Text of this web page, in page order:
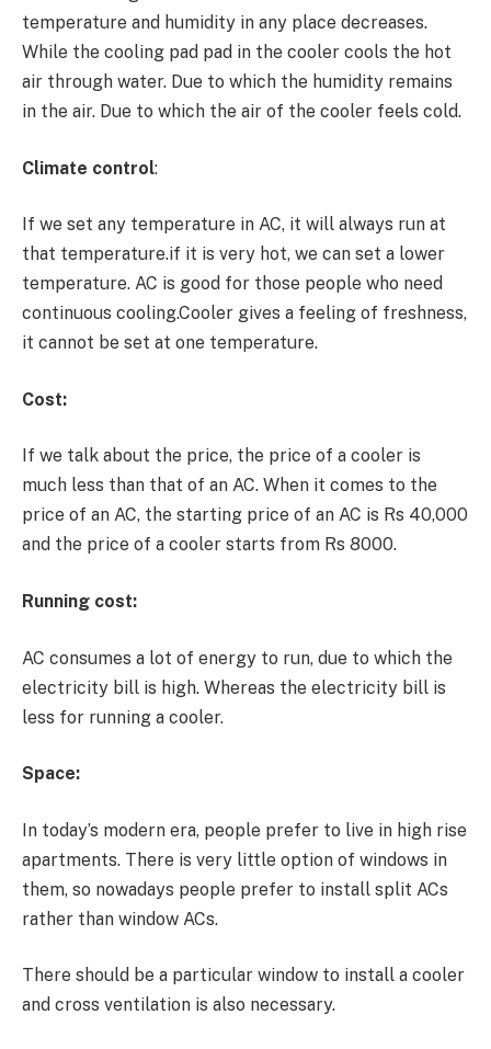
temperature and humidity in any place decreases.
While the cooling pad pad in the cooler cools the hot
air through water. Due to which the humidity remains
in the air. Due to which the air of the cooler feels cold.
Climate control:
If we set any temperature in AC, it will always run at
that temperature.if it is very hot, we can set a lower
temperature. AC is good for those people who need
continuous cooling.Cooler gives a feeling of freshness,
it cannot be set at one temperature.
Cost:
If we talk about the price, the price of a cooler is
much less than that of an AC. When it comes to the
price of an AC, the starting price of an AC is Rs 40,000
and the price of a cooler starts from Rs 8000.
Running cost:
AC consumes a lot of energy to run, due to which the
electricity bill is high. Whereas the electricity bill is
less for running a cooler.
Space:
In today’s modern era, people prefer to live in high rise
apartments. There is very little option of windows in
them, so nowadays people prefer to install split ACs
rather than window ACs.
There should be a particular window to install a cooler
and cross ventilation is also necessary.